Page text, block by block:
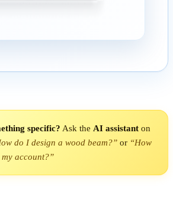
specific? Ask the AI assistant on
do I design a wood beam?” or “How
account?”